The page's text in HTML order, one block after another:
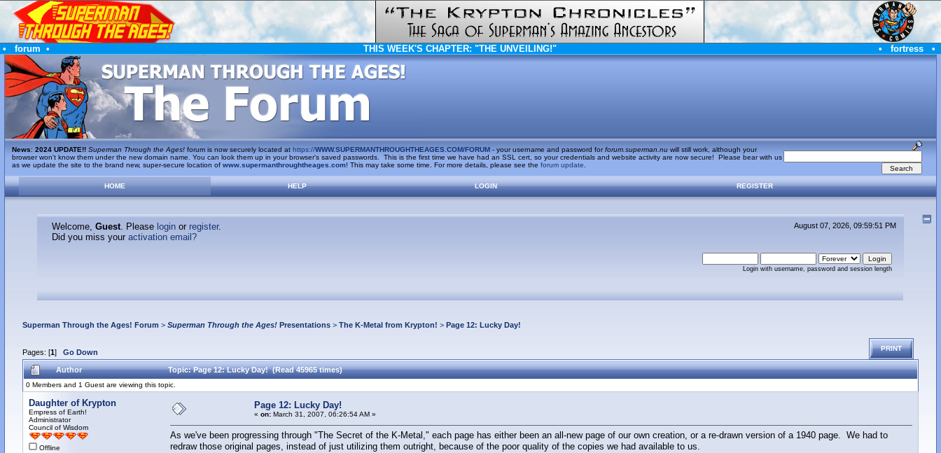
• forum • THIS WEEK'S CHAPTER: "THE UNVEILING!" • fortress •
News: 2024 UPDATE!! Superman Through the Ages!forum is now securely located at https://WWW.SUPERMANTHROUGHTHEAGES.COM/FORUM- your username and password forforum.superman.nuwill still work, although your
browser won't know them under the new domain name. You can look them up in your browser's saved passwords. This is the first time we have had an SSL cert, so your credentials and website activity are now secure! Please bear with us
as we update the site to the brand new, super-secure location of www.supermanthroughtheages.com! This may take some time. For more details, please see the forum update
HOME HELP LOGIN REGISTER
Welcome,Guest. Please login or register.
Did you miss youractivation email?
August 07, 2026, 09:59:51 PM
Login with username, password and session length
Superman Through the Ages! Forum > Superman Through the Ages!Presentations> The K-Metal from Krypton! > Page 12: Lucky Day!
Pages: [1] Go Down PRINT
Author Topic: Page 12: Lucky Day! (Read 45965 times)
0 Members and 1 Guest are viewing this topic.
Daughter of Krypton
Empress of Earth!
Administrator
Council of Wisdom
Offline
Page 12: Lucky Day!
« on:March 31, 2007, 06:26:54 AM »
As we've been progressing through "The Secret of the K-Metal," each page has either been an all-new page of our own creation, or a re-drawn version of a 1940 page. We had to
redraw those original pages, instead of just utilizing them outright, because of the poor quality of the copies we had available to us.